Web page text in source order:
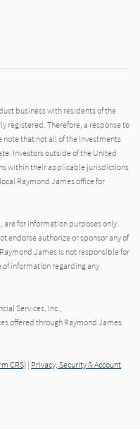
business with residents of the
registered. Therefore, a response to
note that not all of the investments
Investors outside of the United
within their applicable jurisdictions
Raymond James office for
for information purposes only.
endorse authorize or sponsor any of
James is not responsible for
of information regarding any
Services, Inc.,
offered through Raymond James
CRS) | Privacy, Security & Account